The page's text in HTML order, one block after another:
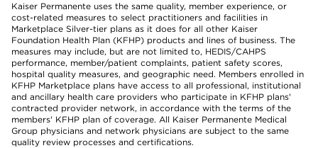
Kaiser Permanente uses the same quality, member experience, or
cost-related measures to select practitioners and facilities in
Marketplace Silver-tier plans as it does for all other Kaiser
Foundation Health Plan (KFHP) products and lines of business. The
measures may include, but are not limited to, HEDIS/CAHPS
performance, member/patient complaints, patient safety scores,
hospital quality measures, and geographic need. Members enrolled in
KFHP Marketplace plans have access to all professional, institutional
and ancillary health care providers who participate in KFHP plans'
contracted provider network, in accordance with the terms of the
members' KFHP plan of coverage. All Kaiser Permanente Medical
Group physicians and network physicians are subject to the same
quality review processes and certifications.